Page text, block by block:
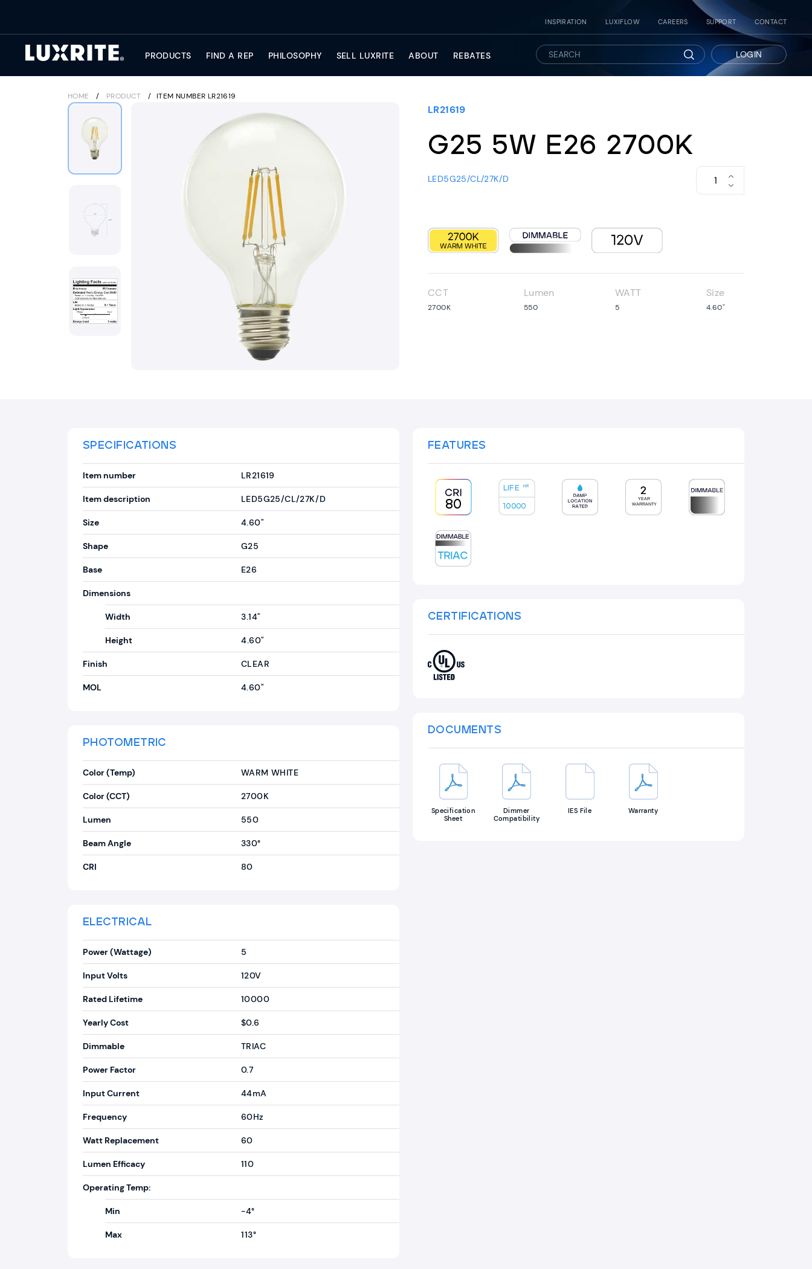
content
INSPIRATION LUXIFLOW CAREERS SUPPORT CONTACT
PRODUCTS FIND A REP PHILOSOPHY SELL LUXRITE ABOUT REBATES Search LOGIN
HOME / PRODUCT / ITEM NUMBER LR21619
LR21619
G25 5W E26 2700K
LED5G25/CL/27K/D −
+
CCT
2700K
Lumen
550
WATT
5
Size
4.60"
SPECIFICATIONS
Item number LR21619
Item description LED5G25/CL/27K/D
Size 4.60"
Shape G25
Base E26
Dimensions
Width 3.14"
Height 4.60"
Finish CLEAR
MOL 4.60"
PHOTOMETRIC
Color (Temp) WARM WHITE
Color (CCT) 2700K
Lumen 550
Beam Angle 330°
CRI 80
ELECTRICAL
Power (Wattage) 5
Input Volts 120V
Rated Lifetime 10000
Yearly Cost $0.6
Dimmable TRIAC
Power Factor 0.7
Input Current 44mA
Frequency 60Hz
Watt Replacement 60
Lumen Efficacy 110
Operating Temp:
Min -4°
Max 113°
FEATURES
80
LIFE HR
10000
CERTIFICATIONS
DOCUMENTS
Specification
Sheet
Dimmer
Compatibility
IES File Warranty